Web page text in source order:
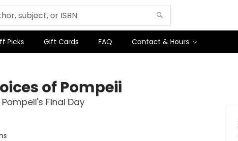
Picks Gift Cards FAQ Contact & Hours
of Pompeii
Final Day